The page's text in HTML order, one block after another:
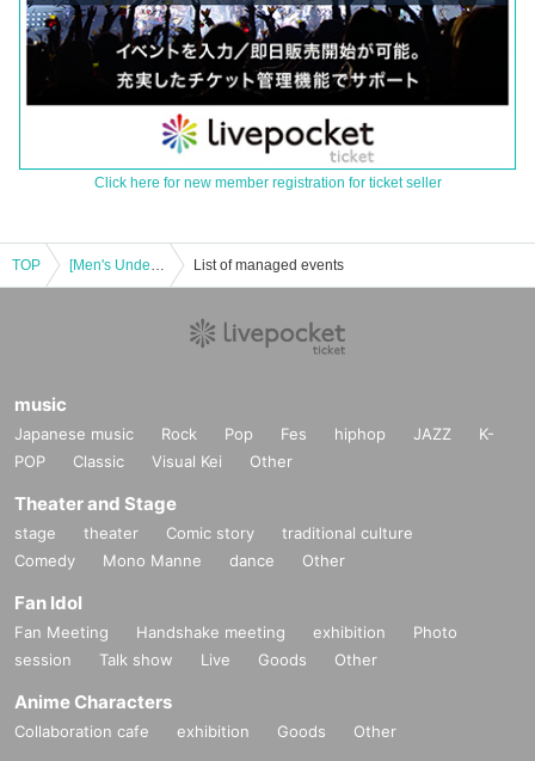
Click here for new member registration for ticket seller
TOP [Men's Underground Only] "NOMAD SUMMER FESTIVAL 2025" List of managed events
music
Japanese music Rock Pop Fes hiphop JAZZ
K-
POP
Classic Visual Kei Other
Theater and Stage
stage theater Comic story
traditional culture
Comedy
Mono Manne dance Other
Fan Idol
Fan Meeting Handshake meeting exhibition
Photo
session
Talk show Live Goods Other
Anime Characters
Collaboration cafe exhibition Goods Other